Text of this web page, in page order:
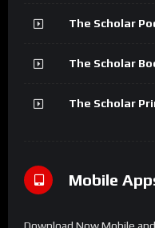
The Scholar
The Scholar
The Scholar
Mobile